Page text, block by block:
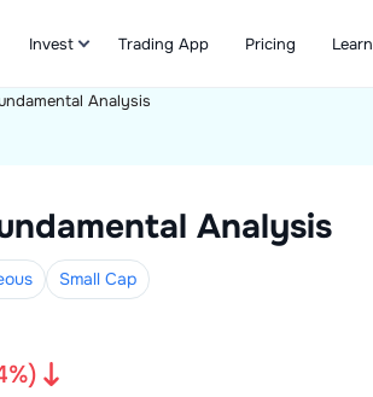
Invest Trading App Pricing Learn
Analysis
Analysis
Small Cap
%)